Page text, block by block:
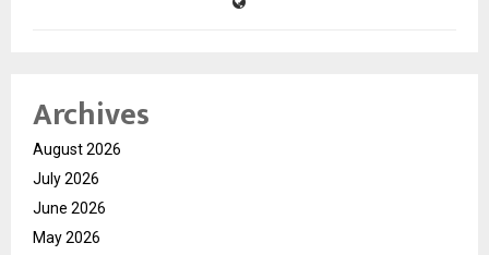
Archives
August 2026
July 2026
June 2026
May 2026